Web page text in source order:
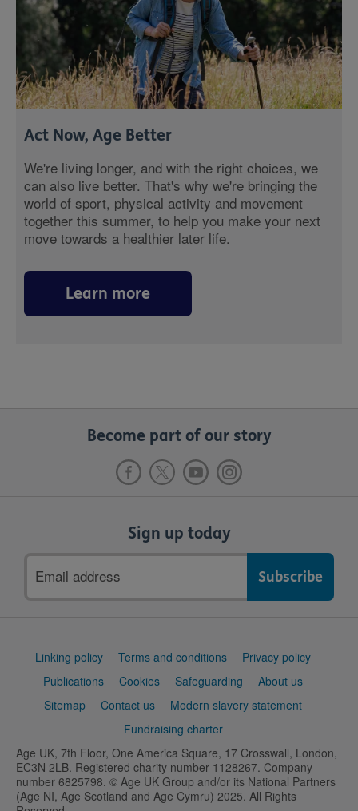
Act Now, Age Better
We're living longer, and with the right choices, we
can also live better. That's why we're bringing the
world of sport, physical activity and movement
together this summer, to help you make your next
move towards a healthier later life.
Learn more
Become part of our story
Sign up today
address
Support
Linking policy Terms and conditions
Privacy policy
Publications
Cookies Safeguarding
About us
Sitemap
Contact us
Modern slavery statement
Fundraising charter
Age UK, 7th Floor, One America Square, 17 Crosswall, London,
EC3N 2LB. Registered charity number 1128267. Company
number 6825798. © Age UK Group and/or its National Partners
(Age NI, Age Scotland and Age Cymru) 2025. All Rights